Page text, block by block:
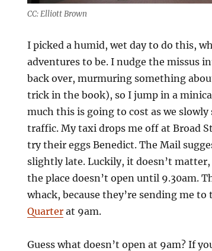
CC: Elliott Brown
I picked a humid, wet day to do this,
adventures to be. I nudge the missus
back over, murmuring something
trick in the book), so I jump in a
much this is going to cost as we
traffic. My taxi drops me off at Broad
try their eggs Benedict. The Mail
slightly late. Luckily, it doesn’t matter,
the place doesn’t open until 9.30am.
whack, because they’re sending me to
Quarterat 9am.
Guess what doesn’t open at 9am? If